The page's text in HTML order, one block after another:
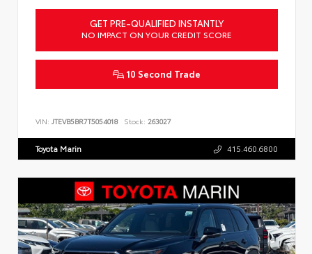
GET PRE-QUALIFIED INSTANTLY
NO IMPACT ON YOUR CREDIT SCORE
10 Second Trade
VIN: JTEVB5BR7T5054018 Stock: 263027
Toyota Marin 415.460.6800